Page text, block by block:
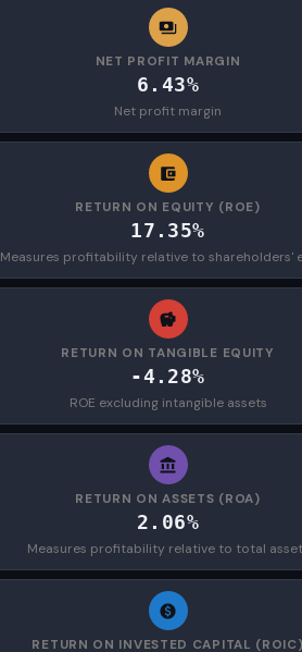
NET PROFIT MARGIN
6.43%
Net profit margin
RETURN ON EQUITY (ROE)
17.35%
Measures profitability relative to shareholders'
RETURN ON TANGIBLE EQUITY
-4.28%
ROE excluding intangible assets
RETURN ON ASSETS (ROA)
2.06%
Measures profitability relative to total
RETURN ON INVESTED CAPITAL